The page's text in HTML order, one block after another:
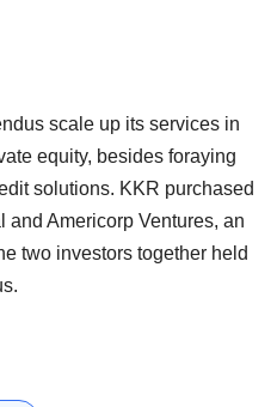
scale up its services in
equity, besides foraying
solutions. KKR purchased
and Americorp Ventures, an
two investors together held